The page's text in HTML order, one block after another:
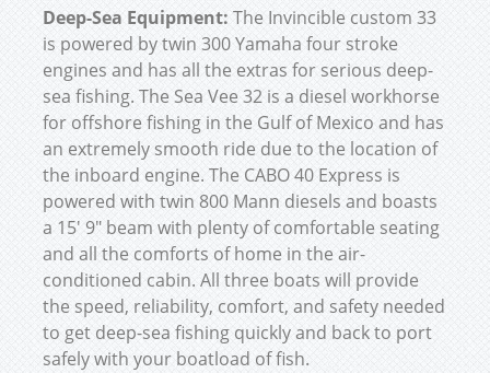
Deep-Sea Equipment: The Invincible custom 33
is powered by twin 300 Yamaha four stroke
engines and has all the extras for serious deep-
sea fishing. The Sea Vee 32 is a diesel workhorse
for offshore fishing in the Gulf of Mexico and has
an extremely smooth ride due to the location of
the inboard engine. The CABO 40 Express is
powered with twin 800 Mann diesels and boasts
a 15′ 9″ beam with plenty of comfortable seating
and all the comforts of home in the air-
conditioned cabin. All three boats will provide
the speed, reliability, comfort, and safety needed
to get deep-sea fishing quickly and back to port
safely with your boatload of fish.